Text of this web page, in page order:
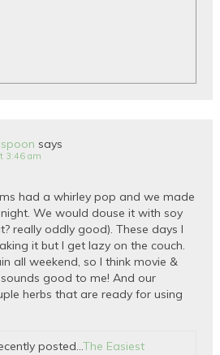
says
3:46 am
had a whirley pop and we made
We would douse it with soy
really oddly good). These days I
it but I get lazy on the couch.
all weekend, so I think movie &
good to me! And our
herbs that are ready for using
posted…The Easiest